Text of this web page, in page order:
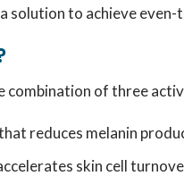
solution to achieve
combination of three
reduces melanin
skin cell